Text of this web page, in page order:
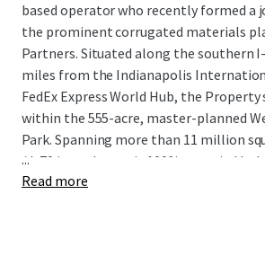
based operator who recently formed a
the prominent corrugated materials
Partners. Situated along the southern
miles from the Indianapolis
FedEx Express World Hub, the Property
within the 555-acre, master-planned
Park. Spanning more than 11 million
/ I-70 interchange is 100% occupied by
including CEVA Logistics, DHL, Deckers
...
Read more